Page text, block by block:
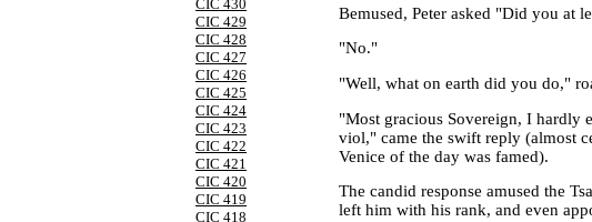
CIC 430
CIC 429
CIC 428
CIC 427
CIC 426
CIC 425
CIC 424
CIC 423
CIC 422
CIC 421
CIC 420
CIC 419
CIC 418
Bemused, Peter asked "Did you at
"No."
"Well, what on earth did you do,"
"Most gracious Sovereign, I hardly
viol," came the swift reply (almost
Venice of the day was famed).
The candid response amused the
left him with his rank, and even